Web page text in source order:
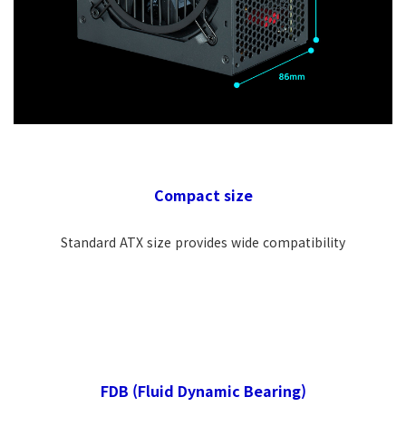
Compact size
Standard ATX size provides wide compatibility
FDB (Fluid Dynamic Bearing)